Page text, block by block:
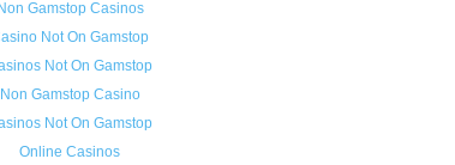
Non Gamstop Casinos
Not On Gamstop
Not On Gamstop
Non Gamstop Casino
Not On Gamstop
Online Casinos